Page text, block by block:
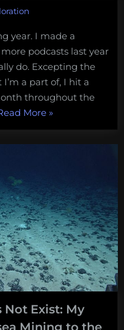
year. I made a
podcasts last year
do. Excepting the
a part of, I hit a
throughout the
More“Smart
Buoys,
Deep-
Careers,
and
Dungeons
&
Dragons:
2025
Ocean
Science
»
Not Exist: My